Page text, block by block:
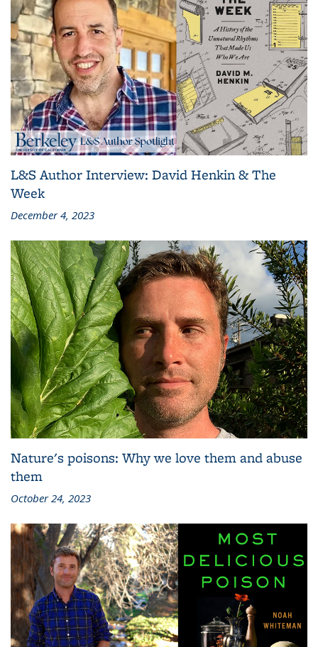
L&S Author Interview: David Henkin & The
Week
December 4, 2023
Nature's poisons: Why we love them and abuse
them
October 24, 2023